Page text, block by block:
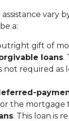
vary
a:
gift of
loans.
not required as
the mortgage
. This loan is